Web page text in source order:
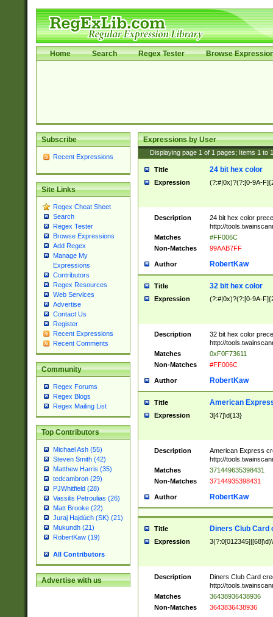
Home Search Regex Tester Browse
Subscribe
Recent Expressions
Site Links
Regex Cheat Sheet
Search
Regex Tester
Browse Expressions
Add Regex
Manage My
Expressions
Contributors
Regex Resources
Web Services
Advertise
Contact Us
Register
Recent Expressions
Recent Comments
Community
Regex Forums
Regex Blogs
Regex Mailing List
Top Contributors
Michael Ash (55)
Steven Smith (42)
Matthew Harris (35)
tedcambron (29)
PJWhitfield (28)
Vassilis Petroulias (26)
Matt Brooke (22)
Juraj Hajdúch (SK) (21)
Mukundh (21)
RobertKaw (19)
All Contributors
Advertise with us
Expressions by User
Displaying page 1 of 1 pages; Items 1 to
Title 24 bit hex color
Expression (?:#|0x)?(?:[0-9A-
Description
24 bit hex color
http://
Matches
#FF006C
Non-Matches
99AAB7FF
Author RobertKaw
Title 32 bit hex color
Expression (?:#|0x)?(?:[0-9A-
Description
32 bit hex color
http://
Matches
0xF0F73611
Non-Matches
#FF006C
Author RobertKaw
Title American
Expression 3[47]\d{13}
Description
American Express
http://
Matches
371449635398431
Non-Matches
37144935398431
Author RobertKaw
Title Diners Club Card
Expression
Description
Diners Club Card
http://
Matches
36438936438936
Non-Matches
3643836438936